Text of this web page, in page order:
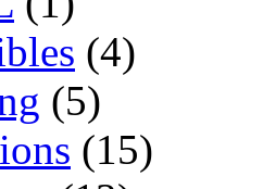
(4)
(5)
(15)